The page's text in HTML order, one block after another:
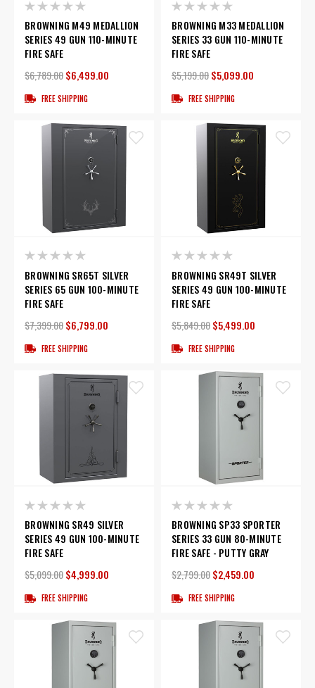
BROWNING M49 MEDALLION
SERIES 49 GUN 110-MINUTE
FIRE SAFE
$6,789.00$6,499.00
FREE SHIPPING
BROWNING M33 MEDALLION
SERIES 33 GUN 110-MINUTE
FIRE SAFE
$5,199.00$5,099.00
FREE SHIPPING
BROWNING SR65T SILVER
SERIES 65 GUN 100-MINUTE
FIRE SAFE
$7,399.00$6,799.00
FREE SHIPPING
BROWNING SR49T SILVER
SERIES 49 GUN 100-MINUTE
FIRE SAFE
$5,849.00$5,499.00
FREE SHIPPING
BROWNING SR49 SILVER
SERIES 49 GUN 100-MINUTE
FIRE SAFE
$5,099.00$4,999.00
FREE SHIPPING
BROWNING SP33 SPORTER
SERIES 33 GUN 80-MINUTE
FIRE SAFE - PUTTY GRAY
$2,799.00$2,459.00
FREE SHIPPING